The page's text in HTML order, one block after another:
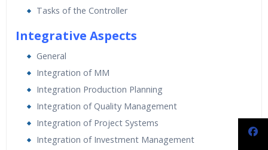
Tasks of the Controller
Integrative Aspects
General
Integration of MM
Integration Production Planning
Integration of Quality Management
Integration of Project Systems
Integration of Investment Management